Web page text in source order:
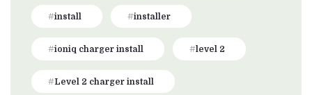
install installer
ioniq charger install level 2
Level 2 charger install